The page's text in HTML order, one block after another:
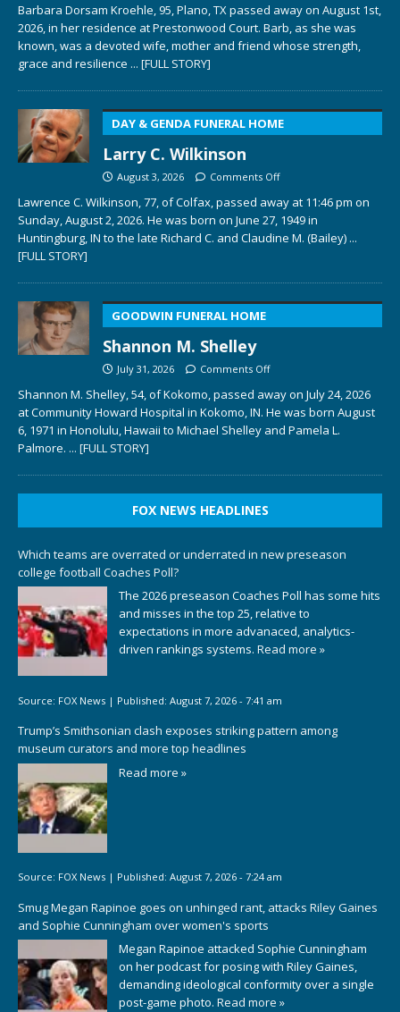
Barbara Dorsam Kroehle, 95, Plano, TX passed away on August 1st,
2026, in her residence at Prestonwood Court. Barb, as she was
known, was a devoted wife, mother and friend whose strength,
grace and resilience ... [FULL STORY]
DAY & GENDA FUNERAL HOME
Larry C. Wilkinson
August 3, 2026 Comments Off
Lawrence C. Wilkinson, 77, of Colfax, passed away at 11:46 pm on
Sunday, August 2, 2026. He was born on June 27, 1949 in
Huntingburg, IN to the late Richard C. and Claudine M. (Bailey) ...
[FULL STORY]
GOODWIN FUNERAL HOME
Shannon M. Shelley
July 31, 2026 Comments Off
Shannon M. Shelley, 54, of Kokomo, passed away on July 24, 2026
at Community Howard Hospital in Kokomo, IN. He was born August
6, 1971 in Honolulu, Hawaii to Michael Shelley and Pamela L.
Palmore. ... [FULL STORY]
FOX NEWS HEADLINES
Which teams are overrated or underrated in new preseason
college football Coaches Poll?
The 2026 preseason Coaches Poll has some hits
and misses in the top 25, relative to
expectations in more advanaced, analytics-
driven rankings systems. Read more »
Source: FOX News | Published: August 7, 2026 - 7:41 am
Trump’s Smithsonian clash exposes striking pattern among
museum curators and more top headlines
Read more »
Source: FOX News | Published: August 7, 2026 - 7:24 am
Smug Megan Rapinoe goes on unhinged rant, attacks Riley Gaines
and Sophie Cunningham over women's sports
Megan Rapinoe attacked Sophie Cunningham
on her podcast for posing with Riley Gaines,
demanding ideological conformity over a single
post-game photo. Read more »